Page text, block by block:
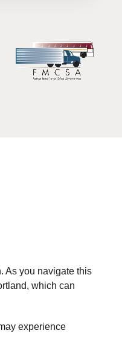
As you navigate this
which can
experience